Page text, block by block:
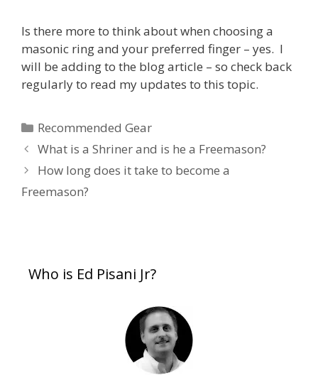
Is there more to think about when choosing a
masonic ring and your preferred finger – yes. I
will be adding to the blog article – so check back
regularly to read my updates to this topic.
Categories
Recommended Gear
What is a Shriner and is he a Freemason?
How long does it take to become a
Freemason?
Who is Ed Pisani Jr?